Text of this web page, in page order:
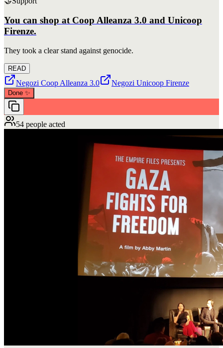
You can shop at Coop Alleanza 3.0 and Unicoop
Firenze.
They took a clear stand against genocide.
READ
Negozi Coop Alleanza 3.0 Negozi Unicoop Firenze
Done ✨
54 people acted